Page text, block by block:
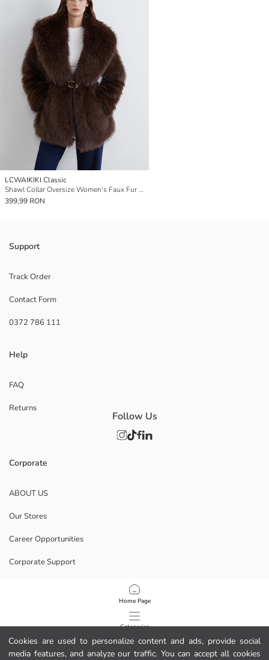
Cookies are used to personalize content and ads, provide social
media features, and analyze our traffic. You can accept all cookies
Home Page
Categories
My Cart
LCWAIKIKI Classic
Shawl Collar Oversize Women's Faux Fur Overcoat
399,99 RON
Support
Track Order
Contact Form
0372 786 111
Help
FAQ
Returns
Corporate
ABOUT US
Our Stores
Career Opportunities
Corporate Support
Data Privacy And Security Policy
Terms Of Use
Follow Us